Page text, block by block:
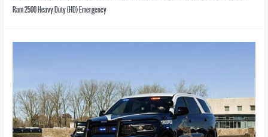
Ram 2500 Heavy Duty (HD) Emergency